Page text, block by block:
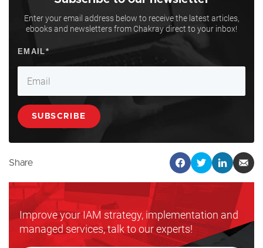
Enter your email address below to receive the latest articles,
ebooks and newsletters from Chakray direct to your inbox!
Share
Improve your IAM strategy, implementation and
managed services, talk to our experts!